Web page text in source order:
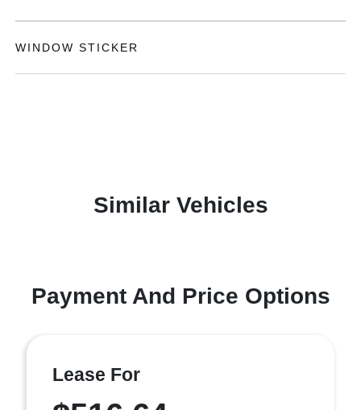
WINDOW STICKER
Similar Vehicles
Payment And Price Options
Lease For